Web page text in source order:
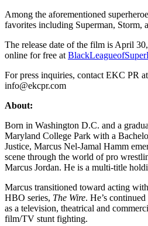
Among the aforementioned
favorites including Superman, Storm,
The release date of the film is April
online for free at
For press inquiries, contact EKC PR
info@ekcpr.com
About:
Born in Washington D.C. and a
Maryland College Park with a
Justice, Marcus Nel-Jamal Hamm
scene through the world of pro
Marcus Jordan. He is a multi-title
Marcus transitioned toward acting
HBO series, The Wire. He’s
as a television, theatrical and
film/TV stunt fighting.